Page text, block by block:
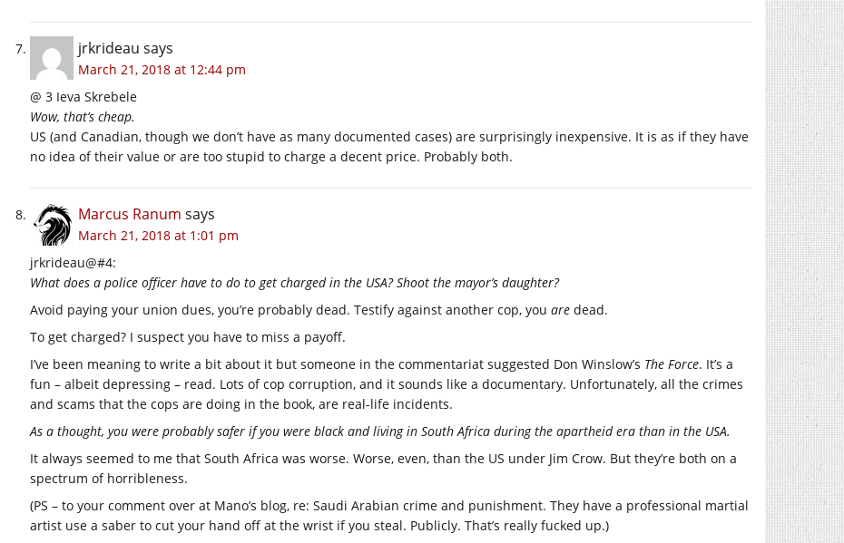
jrkrideau says
March 21, 2018 at 12:44 pm
@ 3 Ieva Skrebele
Wow, that’s cheap.
US (and Canadian, though we don’t have as many documented cases) are surprisingly inexpensive. It is as if they have
no idea of their value or are too stupid to charge a decent price. Probably both.
Marcus Ranum says
March 21, 2018 at 1:01 pm
jrkrideau@#4:
What does a police officer have to do to get charged in the USA? Shoot the mayor’s daughter?
Avoid paying your union dues, you’re probably dead. Testify against another cop, you are dead.
To get charged? I suspect you have to miss a payoff.
I’ve been meaning to write a bit about it but someone in the commentariat suggested Don Winslow’s The Force. It’s a
fun – albeit depressing – read. Lots of cop corruption, and it sounds like a documentary. Unfortunately, all the crimes
and scams that the cops are doing in the book, are real-life incidents.
As a thought, you were probably safer if you were black and living in South Africa during the apartheid era than in the USA.
It always seemed to me that South Africa was worse. Worse, even, than the US under Jim Crow. But they’re both on a
spectrum of horribleness.
(PS – to your comment over at Mano’s blog, re: Saudi Arabian crime and punishment. They have a professional martial
artist use a saber to cut your hand off at the wrist if you steal. Publicly. That’s really fucked up.)